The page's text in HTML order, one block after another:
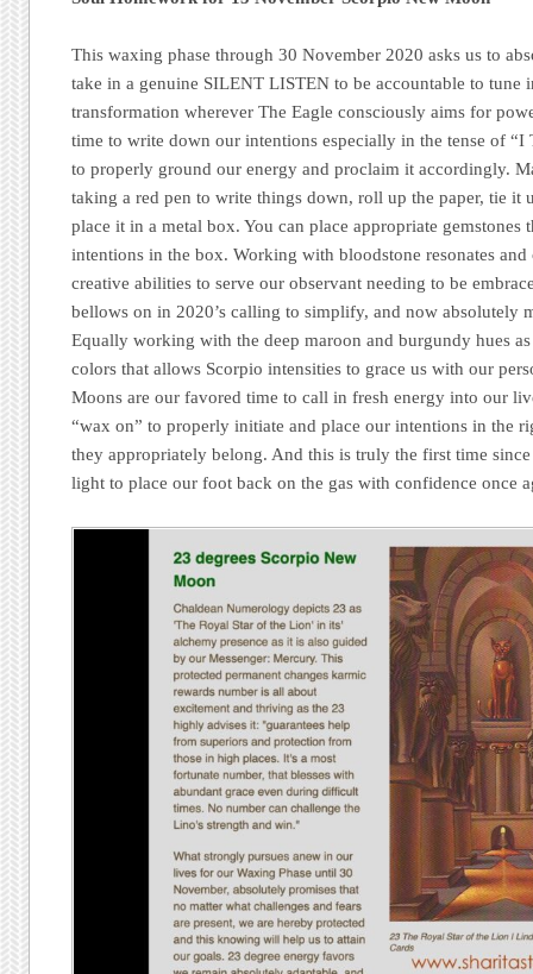
This waxing phase through 30 November 2020 asks us to
take in a genuine SILENT LISTEN to be accountable to tune
transformation wherever The Eagle consciously aims for
time to write down our intentions especially in the tense of “I
to properly ground our energy and proclaim it accordingly.
taking a red pen to write things down, roll up the paper, tie it
place it in a metal box. You can place appropriate gemstones
intentions in the box. Working with bloodstone resonates
creative abilities to serve our observant needing to be
bellows on in 2020’s calling to simplify, and now absolutely
Equally working with the deep maroon and burgundy hues
colors that allows Scorpio intensities to grace us with our
Moons are our favored time to call in fresh energy into our
“wax on” to properly initiate and place our intentions in the
they appropriately belong. And this is truly the first time
light to place our foot back on the gas with confidence once